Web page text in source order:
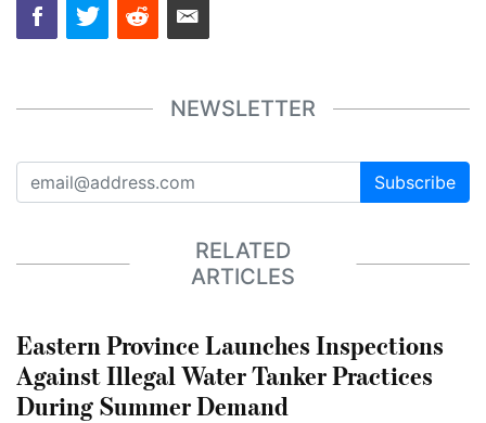
NEWSLETTER
Subscribe
RELATED
ARTICLES
Eastern Province Launches Inspections
Against Illegal Water Tanker Practices
During Summer Demand